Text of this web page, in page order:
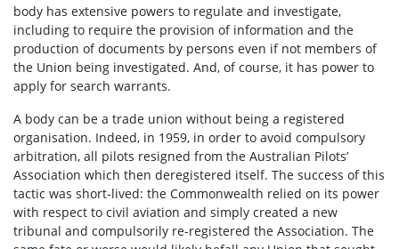
body has extensive powers to regulate and investigate,
including to require the provision of information and the
production of documents by persons even if not members of
the Union being investigated. And, of course, it has power to
apply for search warrants.
A body can be a trade union without being a registered
organisation. Indeed, in 1959, in order to avoid compulsory
arbitration, all pilots resigned from the Australian Pilots’
Association which then deregistered itself. The success of this
tactic was short-lived: the Commonwealth relied on its power
with respect to civil aviation and simply created a new
tribunal and compulsorily re-registered the Association. The